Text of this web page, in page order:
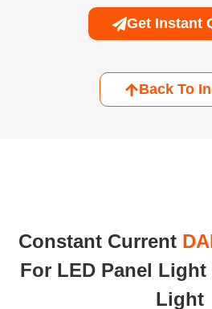
Get Instant
Back To
Constant Current ​
For LED Panel Light
Light